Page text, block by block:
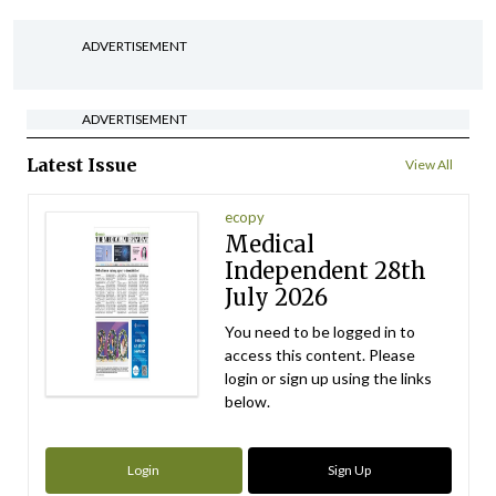
ADVERTISEMENT
ADVERTISEMENT
Latest Issue View All
ecopy
Medical
Independent 28th
July 2026
You need to be logged in to
access this content. Please
login or sign up using the links
below.
Login Sign Up